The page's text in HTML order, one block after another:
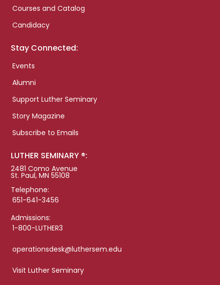
Courses and Catalog
Candidacy
Stay Connected:
Events
Alumni
Support Luther Seminary
Story Magazine
Subscribe to Emails
LUTHER SEMINARY ®:
2481 Como Avenue
St. Paul, MN 55108
Telephone:
651-641-3456
Admissions:
1-800-LUTHER3
operationsdesk@luthersem.edu
Visit Luther Seminary